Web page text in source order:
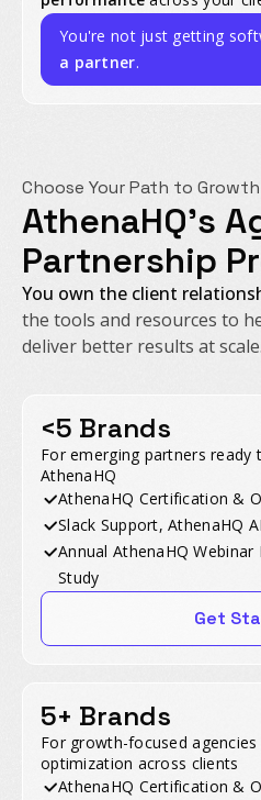
You're not just getting
a partner.
Choose Your Path to Growth
AthenaHQ's
Partnership
You own the client
the tools and resources to
deliver better results at scale.
<5 Brands
For emerging partners ready
AthenaHQ
AthenaHQ Certification &
Slack Support, AthenaHQ
Annual AthenaHQ
Study
Get
5+ Brands
For growth-focused agencies
optimization across clients
AthenaHQ Certification &